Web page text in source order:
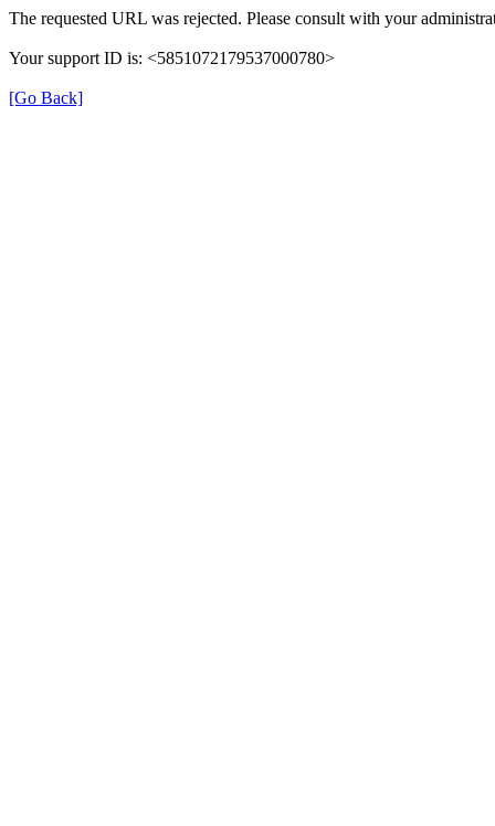
The requested URL was rejected. Please consult with your
Your support ID is: <5851072179537000780>
[Go Back]